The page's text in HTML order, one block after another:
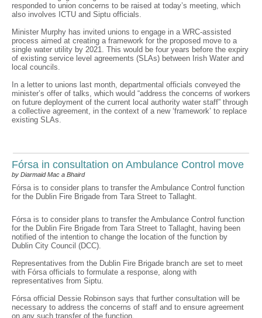
responded to union concerns to be raised at today’s meeting, which
also involves ICTU and Siptu officials.
Minister Murphy has invited unions to engage in a WRC-assisted
process aimed at creating a framework for the proposed move to a
single water utility by 2021. This would be four years before the expiry
of existing service level agreements (SLAs) between Irish Water and
local councils.
In a letter to unions last month, departmental officials conveyed the
minister’s offer of talks, which would “address the concerns of workers
on future deployment of the current local authority water staff” through
a collective agreement, in the context of a new ‘framework’ to replace
existing SLAs.
Fórsa in consultation on Ambulance Control move
by Diarmaid Mac a Bhaird
Fórsa is to consider plans to transfer the Ambulance Control function
for the Dublin Fire Brigade from Tara Street to Tallaght.
Fórsa is to consider plans to transfer the Ambulance Control function
for the Dublin Fire Brigade from Tara Street to Tallaght, having been
notified of the intention to change the location of the function by
Dublin City Council (DCC).
Representatives from the Dublin Fire Brigade branch are set to meet
with Fórsa officials to formulate a response, along with
representatives from Siptu.
Fórsa official Dessie Robinson says that further consultation will be
necessary to address the concerns of staff and to ensure agreement
on any such transfer of the function.